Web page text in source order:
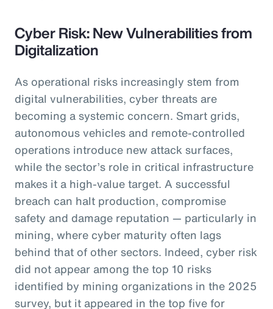
Cyber Risk: New Vulnerabilities from
Digitalization
As operational risks increasingly stem from
digital vulnerabilities, cyber threats are
becoming a systemic concern. Smart grids,
autonomous vehicles and remote-controlled
operations introduce new attack surfaces,
while the sector’s role in critical infrastructure
makes it a high-value target. A successful
breach can halt production, compromise
safety and damage reputation — particularly in
mining, where cyber maturity often lags
behind that of other sectors. Indeed, cyber risk
did not appear among the top 10 risks
identified by mining organizations in the 2025
survey, but it appeared in the top five for